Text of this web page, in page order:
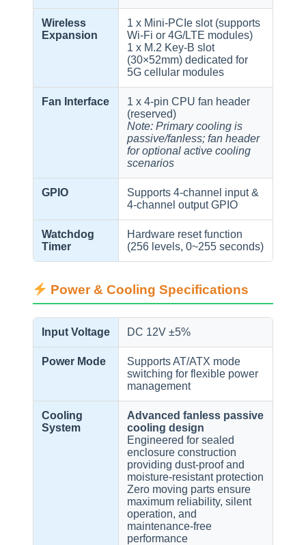
Wireless
Expansion
1 x Mini-PCIe slot (supports
Wi-Fi or 4G/LTE modules)
1 x M.2 Key-B slot
(30×52mm) dedicated for
5G cellular modules
Fan Interface
1 x 4-pin CPU fan header
(reserved)
Note: Primary cooling is
passive/fanless; fan header
for optional active cooling
scenarios
GPIO
Supports 4-channel input &
4-channel output GPIO
Watchdog
Timer
Hardware reset function
(256 levels, 0~255 seconds)
Power & Cooling Specifications
Input Voltage DC 12V ±5%
Power Mode
Supports AT/ATX mode
switching for flexible power
management
Cooling
System
Advanced fanless passive
cooling design
Engineered for sealed
enclosure construction
providing dust-proof and
moisture-resistant protection
Zero moving parts ensure
maximum reliability, silent
operation, and
maintenance-free
performance